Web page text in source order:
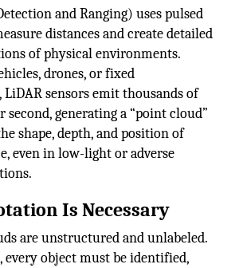
and Ranging) uses pulsed
distances and create detailed
of physical environments.
drones, or fixed
sensors emit thousands of
second, generating a “point cloud”
shape, depth, and position of
even in low-light or adverse
Is Necessary
are unstructured and unlabeled.
every object must be identified,